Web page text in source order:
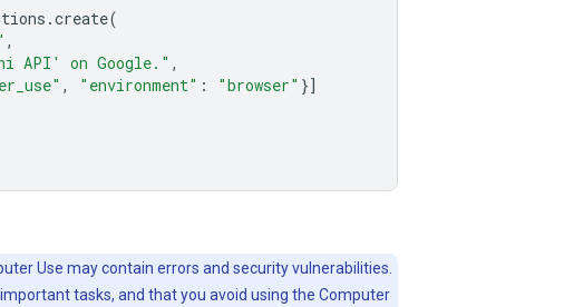
.create(
,
API' on Google." ,
, "environment" : "browser" }]
Use may contain errors and security vulnerabilities.
tasks, and that you avoid using the Computer